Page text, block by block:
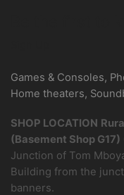
Games & Consoles,
Home theaters,
SHOP LOCATION
(Basement Shop G17)
Junction of Tom
Building from the
banners.